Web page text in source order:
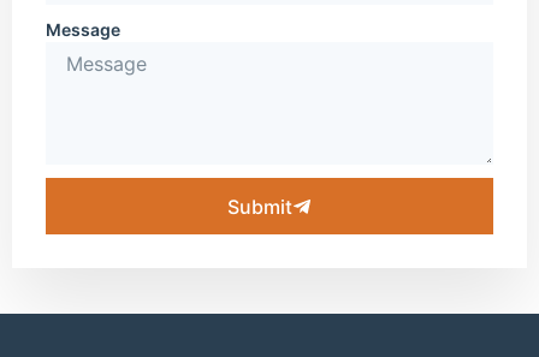
Message
Submit